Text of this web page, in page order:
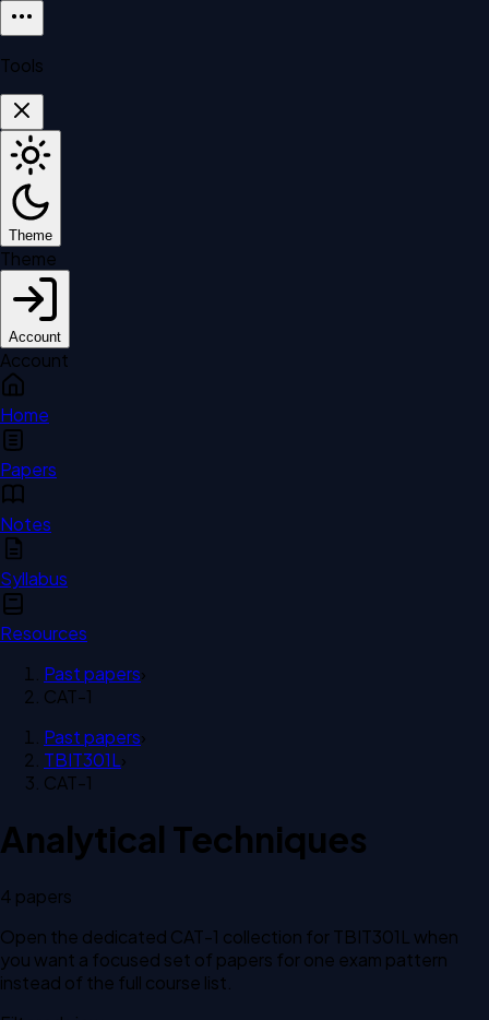
Tools
Theme
Theme
Account
Account
Home
Papers
Notes
Syllabus
Resources
Past papers›
CAT-1
Past papers›
TBIT301L›
CAT-1
Analytical Techniques
4 papers
Open the dedicated CAT-1 collection forTBIT301L when
you want a focused set of papers for one exam pattern
instead of the full course list.